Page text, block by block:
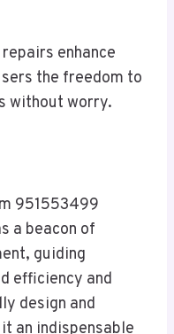
enhance
the freedom to
without worry.
951553499
a beacon of
guiding
efficiency and
design and
an indispensable